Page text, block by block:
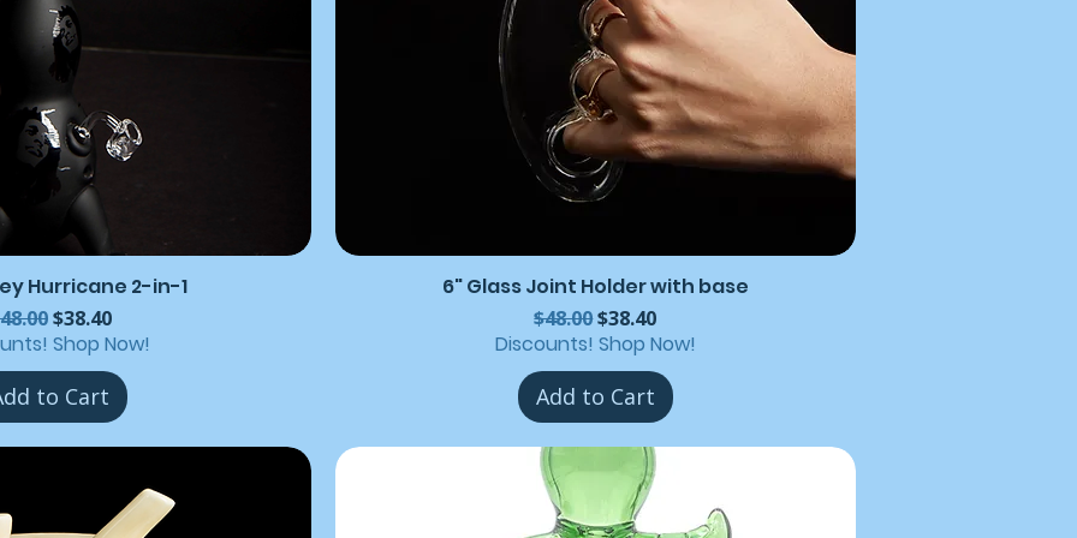
Hurricane 2-in-1
Price
Sale Price
$38.40
Shop Now!
to Cart
6" Glass Joint Holder with base
Regular Price
$48.00Sale Price
$38.40
Discounts! Shop Now!
Add to Cart